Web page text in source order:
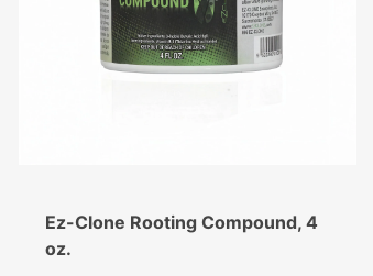
Ez-Clone Rooting Compound, 4
oz.